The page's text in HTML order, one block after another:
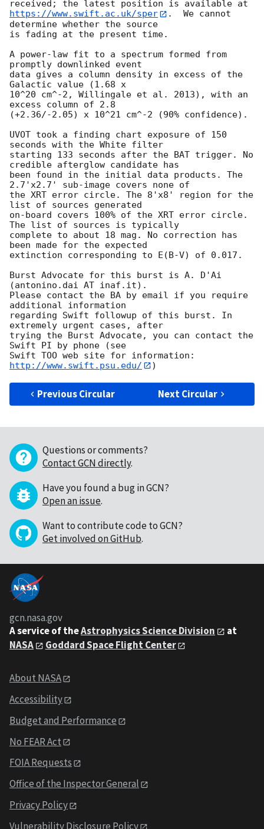
https://www.swift.ac.uk/sper
.  We cannot
determine whether the source
is fading at the present time.
A power-law fit to a spectrum formed from
promptly downlinked event
data gives a column density in excess of the
Galactic value (1.68 x
10^20 cm^-2, Willingale et al. 2013), with an
excess column of 2.8
(+2.36/-2.05) x 10^21 cm^-2 (90% confidence).
UVOT took a finding chart exposure of 150
seconds with the White filter
starting 133 seconds after the BAT trigger. No
credible afterglow candidate has
been found in the initial data products. The
2.7'x2.7' sub-image covers none of
the XRT error circle. The 8'x8' region for the
list of sources generated
on-board covers 100% of the XRT error circle.
The list of sources is typically
complete to about 18 mag. No correction has
been made for the expected
extinction corresponding to E(B-V) of 0.017.
Burst Advocate for this burst is A. D'Ai
(antonino.dai AT inaf.it).
Please contact the BA by email if you require
additional information
regarding Swift followup of this burst. In
extremely urgent cases, after
trying the Burst Advocate, you can contact the
Swift PI by phone (see
Swift TOO web site for information:
http://www.swift.psu.edu/
Previous Circular Next Circular
Questions or comments?
Contact GCN directly.
Have you found a bug in GCN?
Open an issue.
Want to contribute code to GCN?
Get involved on GitHub.
gcn.nasa.gov
A service of theAstrophysics Science Division
at
NASA
Goddard Space Flight Center
About NASA
Accessibility
Budget and Performance
No FEAR Act
FOIA Requests
Office of the Inspector General
Privacy Policy
Vulnerability Disclosure Policy